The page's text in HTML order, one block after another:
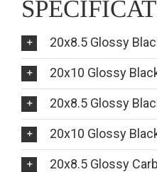
20x8.5 Glossy
20x10 Glossy
20x8.5 Glossy
20x10 Glossy
20x8.5 Glossy